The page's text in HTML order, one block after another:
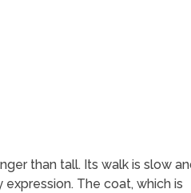
than tall. Its walk is slow
The coat, which is